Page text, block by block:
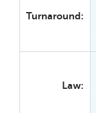
Turnaround:
Law: